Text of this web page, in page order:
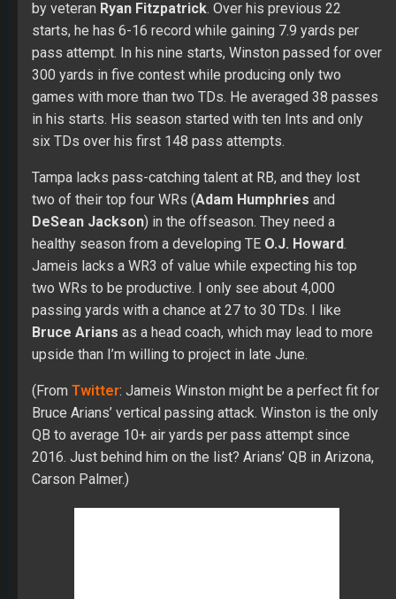
by veteran Ryan Fitzpatrick. Over his previous 22
starts, he has 6-16 record while gaining 7.9 yards per
pass attempt. In his nine starts, Winston passed for over
300 yards in five contest while producing only two
games with more than two TDs. He averaged 38 passes
in his starts. His season started with ten Ints and only
six TDs over his first 148 pass attempts.
Tampa lacks pass-catching talent at RB, and they lost
two of their top four WRs (Adam Humphries and
DeSean Jackson) in the offseason. They need a
healthy season from a developing TE O.J. Howard.
Jameis lacks a WR3 of value while expecting his top
two WRs to be productive. I only see about 4,000
passing yards with a chance at 27 to 30 TDs. I like
Bruce Arians as a head coach, which may lead to more
upside than I’m willing to project in late June.
(From Twitter: Jameis Winston might be a perfect fit for
Bruce Arians’ vertical passing attack. Winston is the only
QB to average 10+ air yards per pass attempt since
2016. Just behind him on the list? Arians’ QB in Arizona,
Carson Palmer.)